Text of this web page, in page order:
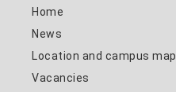
Home
News
Location and campus map
Vacancies